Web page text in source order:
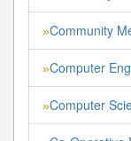
»Community
»Computer
»Computer